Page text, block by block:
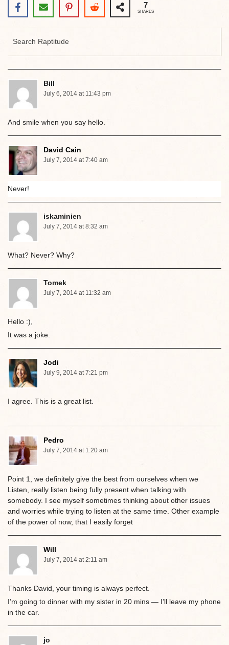
7
SHARES
Bill
July 6, 2014 at 11:43 pm
And smile when you say hello.
David Cain
July 7, 2014 at 7:40 am
Never!
iskaminien
July 7, 2014 at 8:32 am
What? Never? Why?
Tomek
July 7, 2014 at 11:32 am
Hello :),
It was a joke.
Jodi
July 9, 2014 at 7:21 pm
I agree. This is a great list.
Pedro
July 7, 2014 at 1:20 am
Point 1, we definitely give the best from ourselves when we
Listen, really listen being fully present when talking with
somebody. I see myself sometimes thinking about other issues
and worries while trying to listen at the same time. Other example
of the power of now, that I easily forget
Will
July 7, 2014 at 2:11 am
Thanks David, your timing is always perfect.
I’m going to dinner with my sister in 20 mins — I’ll leave my phone
in the car.
jo